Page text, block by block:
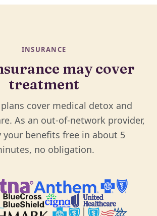
INSURANCE
may cover
treatment
cover medical detox and
As an out-of-network provider,
your benefits free in about 5
no obligation.